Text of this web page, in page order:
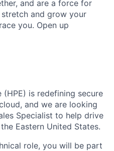
and are a force for
and grow your
you. Open up
is redefining secure
and we are looking
Specialist to help drive
Eastern United States.
role, you will be part